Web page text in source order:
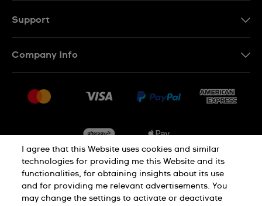
Support
Conditions of Sale
Company Info
Jobs
Privacy Cookie Notice
I agree that this Website uses cookies and similar
technologies for providing me this Website and its
functionalities, for obtaining insights about its use
and for providing me relevant advertisements. You
may change the settings to activate or deactivate